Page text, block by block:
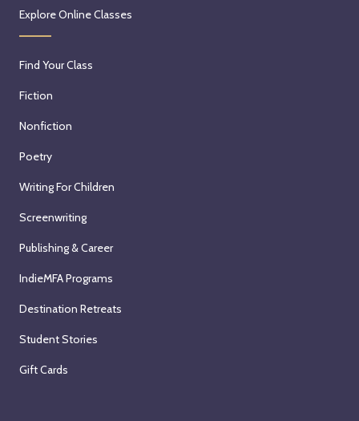
Explore Online Classes
Find Your Class
Fiction
Nonfiction
Poetry
Writing For Children
Screenwriting
Publishing & Career
IndieMFA Programs
Destination Retreats
Student Stories
Gift Cards